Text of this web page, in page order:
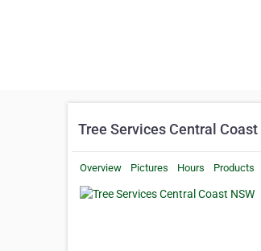
Tree Services Central Coast
Overview Pictures Hours Products